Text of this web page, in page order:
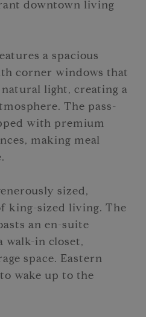
downtown living
a spacious
corner windows that
light, creating a
The pass-
with premium
making meal
sized,
king-sized living. The
an en-suite
walk-in closet,
space. Eastern
wake up to the